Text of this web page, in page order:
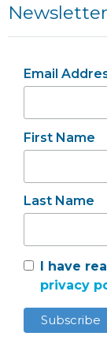
Newsletter
Email
First Name
Last Name
I have
privacy